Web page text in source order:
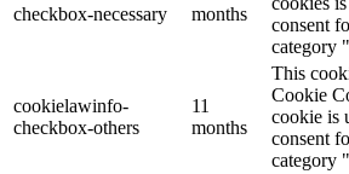
checkbox-necessary
months
consent
category
cookielawinfo-
checkbox-others
11
months
This
Cookie
cookie is
consent
category